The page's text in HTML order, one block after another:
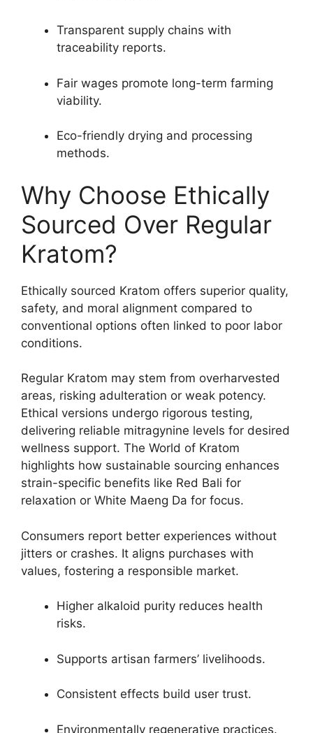
Transparent supply chains with
traceability reports.
Fair wages promote long-term farming
viability.
Eco-friendly drying and processing
methods.
Why Choose Ethically
Sourced Over Regular
Kratom?
Ethically sourced Kratom offers superior quality,
safety, and moral alignment compared to
conventional options often linked to poor labor
conditions.
Regular Kratom may stem from overharvested
areas, risking adulteration or weak potency.
Ethical versions undergo rigorous testing,
delivering reliable mitragynine levels for desired
wellness support. The World of Kratom
highlights how sustainable sourcing enhances
strain-specific benefits like Red Bali for
relaxation or White Maeng Da for focus.
Consumers report better experiences without
jitters or crashes. It aligns purchases with
values, fostering a responsible market.
Higher alkaloid purity reduces health
risks.
Supports artisan farmers’ livelihoods.
Consistent effects build user trust.
Environmentally regenerative practices.